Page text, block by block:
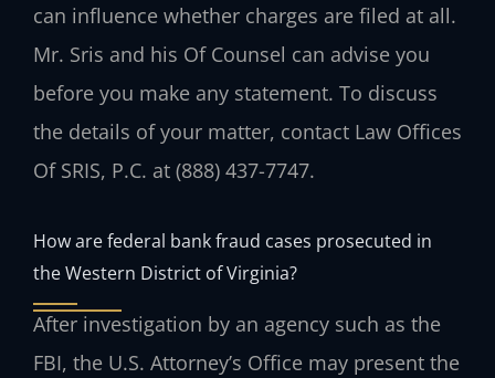
can influence whether charges are filed at all.
Mr. Sris and his Of Counsel can advise you
before you make any statement. To discuss
the details of your matter, contact Law Offices
Of SRIS, P.C. at (888) 437-7747.
How are federal bank fraud cases prosecuted in
the Western District of Virginia?
After investigation by an agency such as the
FBI, the U.S. Attorney’s Office may present the